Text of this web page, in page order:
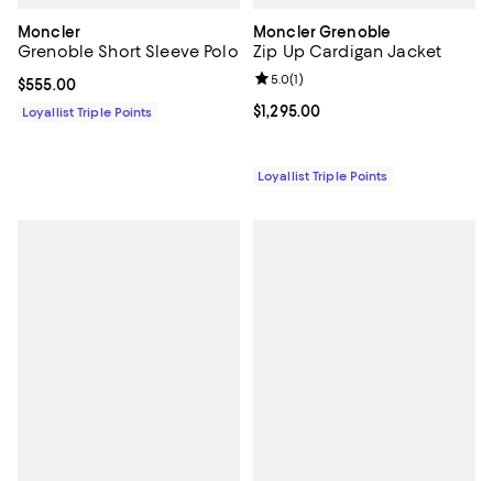
Moncler
Grenoble Short Sleeve Polo
Current price $555.00; ;
$555.00
Loyallist Triple Points
Moncler Grenoble
Zip Up Cardigan Jacket
Current price $1,295.00; ;
$1,295.00
Review rating: 5.0 out of 5; 1
5.0(1)
Loyallist Triple Points